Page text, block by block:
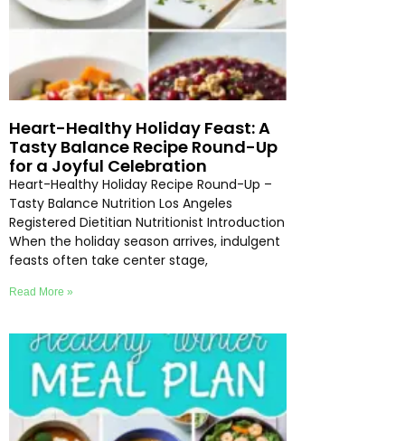
Heart-Healthy Holiday Feast: A
Tasty Balance Recipe Round-Up
for a Joyful Celebration
Heart-Healthy Holiday Recipe Round-Up –
Tasty Balance Nutrition Los Angeles
Registered Dietitian Nutritionist Introduction
When the holiday season arrives, indulgent
feasts often take center stage,
Read More »